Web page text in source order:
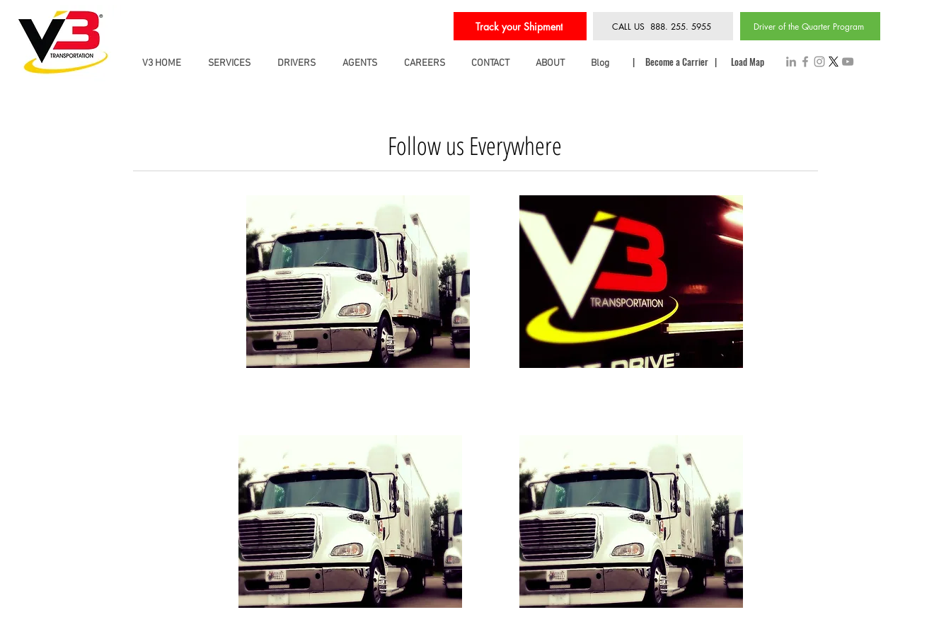
| Become a Carrier |
Track your Shipment
V3 HOME SERVICES DRIVERS AGENTS CAREERS CONTACT ABOUT Blog
CALL US 888. 255. 5955
Load Map
Driver of the Quarter Program
Follow us Everywhere